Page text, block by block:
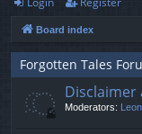
Board index
Forgotten Tales
Disclaimer
Moderators: